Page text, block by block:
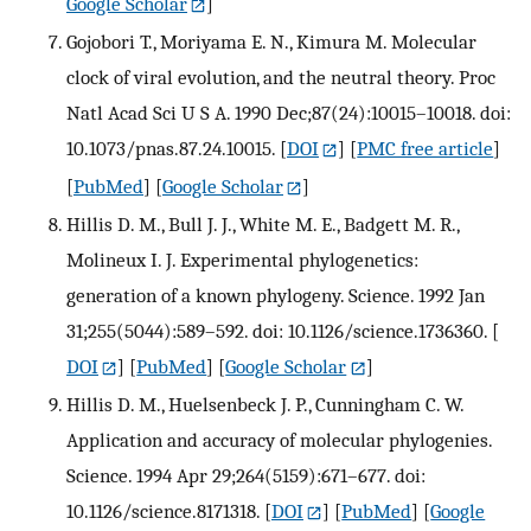
Gojobori T., Moriyama E. N., Kimura M. Molecular
clock of viral evolution, and the neutral theory. Proc
Natl Acad Sci U S A. 1990 Dec;87(24):10015–10018. doi:
10.1073/pnas.87.24.10015. [DOI ] [PMC free article]
[PubMed] [Google Scholar
]
Hillis D. M., Bull J. J., White M. E., Badgett M. R.,
Molineux I. J. Experimental phylogenetics:
generation of a known phylogeny. Science. 1992 Jan
31;255(5044):589–592. doi: 10.1126/science.1736360. [
DOI
] [PubMed] [Google Scholar
]
Hillis D. M., Huelsenbeck J. P., Cunningham C. W.
Application and accuracy of molecular phylogenies.
Science. 1994 Apr 29;264(5159):671–677. doi:
10.1126/science.8171318. [DOI ] [PubMed] [Google